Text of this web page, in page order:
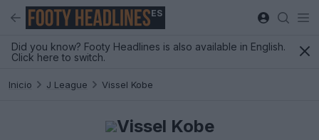
ES
Did you know? Footy Headlines is also available in English.
Click here to switch.
Inicio J League Vissel Kobe
Vissel Kobe